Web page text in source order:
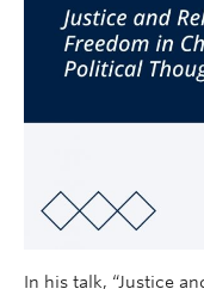
In his talk, “Justice